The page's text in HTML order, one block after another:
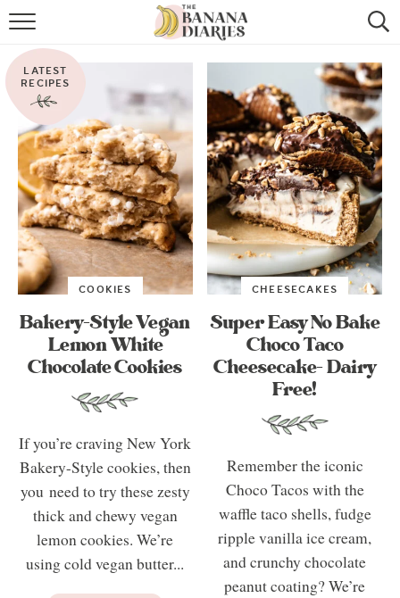
HOME
BROWSE RECIPES
VEGAN COOKIE RECIPES
SHOP
COOKBOOK
ABOUT
CONTACT US
LATEST
RECIPES
COOKIES
Bakery-Style Vegan
Lemon White
Chocolate Cookies
If you’re craving New York
Bakery-Style cookies, then
you need to try these zesty
thick and chewy vegan
lemon cookies. We’re
using cold vegan butter...
CHEESECAKES
Super Easy No Bake
Choco Taco
Cheesecake- Dairy
Free!
Remember the iconic
Choco Tacos with the
waffle taco shells, fudge
ripple vanilla ice cream,
and crunchy chocolate
peanut coating? We’re